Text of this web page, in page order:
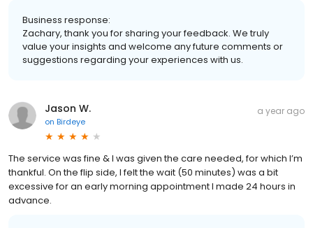
Business response:
Zachary, thank you for sharing your feedback. We truly
value your insights and welcome any future comments or
suggestions regarding your experiences with us.
Jason W.
on Birdeye
a year ago
The service was fine & I was given the care needed, for which I’m
thankful. On the flip side, I felt the wait (50 minutes) was a bit
excessive for an early morning appointment I made 24 hours in
advance.